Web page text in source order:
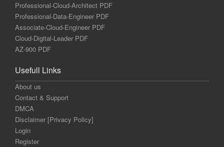
Professional-Cloud-Architect PDF
Professional-Data-Engineer PDF
Associate-Cloud-Engineer PDF
Cloud-Digital-Leader PDF
AZ-900 PDF
Usefull Links
About us
Contact & Support
DMCA
Disclaimer [Privacy Policy]
Login
Register